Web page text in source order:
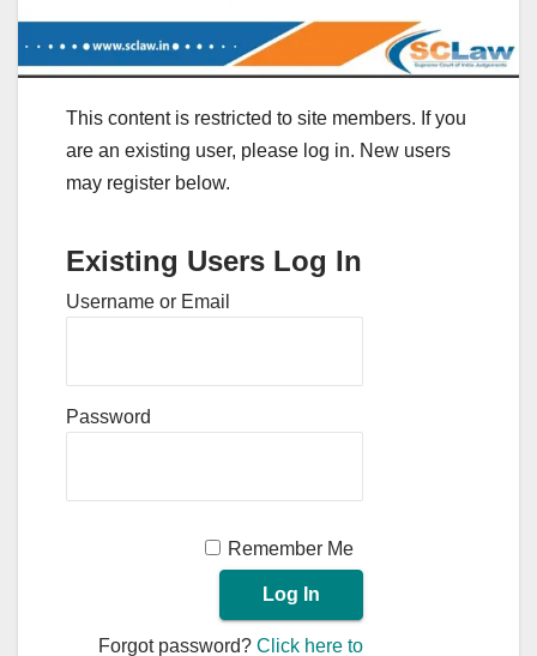
This content is restricted to site members. If you
are an existing user, please log in. New users
may register below.
Existing Users Log In
Username or Email
Password
Remember Me
Forgot password?Click here to